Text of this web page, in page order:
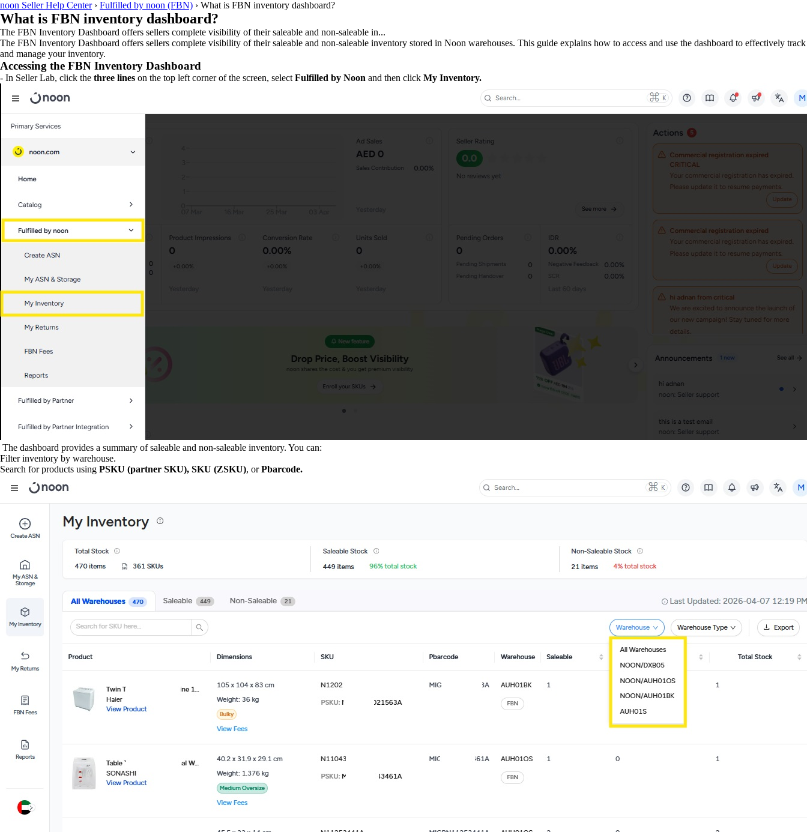
noon Seller Help Center› Fulfilled by noon (FBN) › What is FBN inventory dashboard?
What is FBN inventory dashboard?
The FBN Inventory Dashboard offers sellers complete visibility of their saleable and non-saleable in...
The FBN Inventory Dashboard offers sellers complete visibility of their saleable and non-saleable inventory stored in Noon warehouses. This guide explains how to access and use the dashboard to effectively track
and manage your inventory.
Accessing the FBN Inventory Dashboard
- In Seller Lab, click the three lines on the top left corner of the screen, select Fulfilled by Noon and then click My Inventory.
The dashboard provides a summary of saleable and non-saleable inventory. You can:
Filter inventory by warehouse.
Search for products using PSKU (partner SKU), SKU (ZSKU), orPbarcode.